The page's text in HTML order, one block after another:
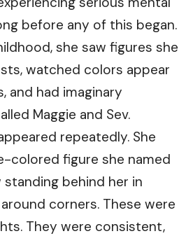
before any of this began.
she saw figures she
watched colors appear
and had imaginary
Maggie and Sev.
repeatedly. She
colored figure she named
standing behind her in
corners. These were
They were consistent,